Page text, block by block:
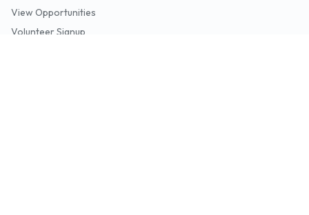
View Opportunities
Volunteer Signup